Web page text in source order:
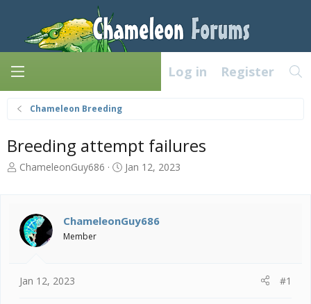
Log in Register
Chameleon Breeding
Breeding attempt failures
T
a
d
s
r
ChameleonGuy686
S
t
Jan 12, 2023
ChameleonGuy686
Member
Jan 12, 2023 #1